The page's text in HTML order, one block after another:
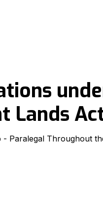
Lands
- Paralegal Throughout